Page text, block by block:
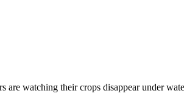
are watching their crops disappear under